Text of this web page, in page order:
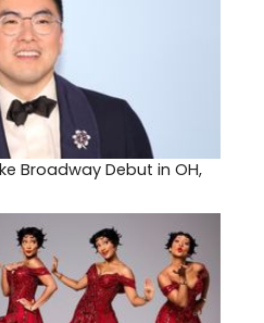
Broadway Debut in OH,